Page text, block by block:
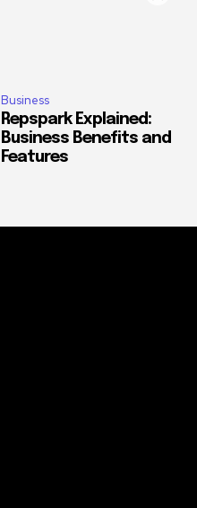
Business
Repspark Explained:
Business Benefits and
Features